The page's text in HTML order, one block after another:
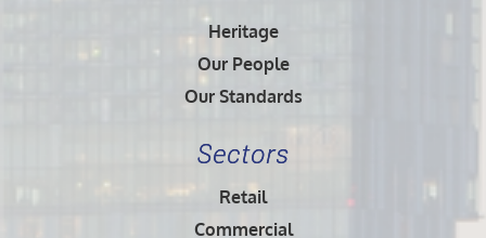
Heritage
Our People
Our Standards
Sectors
Retail
Commercial